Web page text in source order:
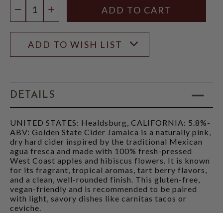
DECREASE QUANTITY
INCREASE QUANTITY
ADD TO WISH LIST
DETAILS
UNITED STATES: Healdsburg, CALIFORNIA: 5.8%-
ABV: Golden State Cider Jamaica is a naturally pink,
dry hard cider inspired by the traditional Mexican
agua fresca and made with 100% fresh-pressed
West Coast apples and hibiscus flowers. It is known
for its fragrant, tropical aromas, tart berry flavors,
and a clean, well-rounded finish. This gluten-free,
vegan-friendly and is recommended to be paired
with light, savory dishes like carnitas tacos or
ceviche.